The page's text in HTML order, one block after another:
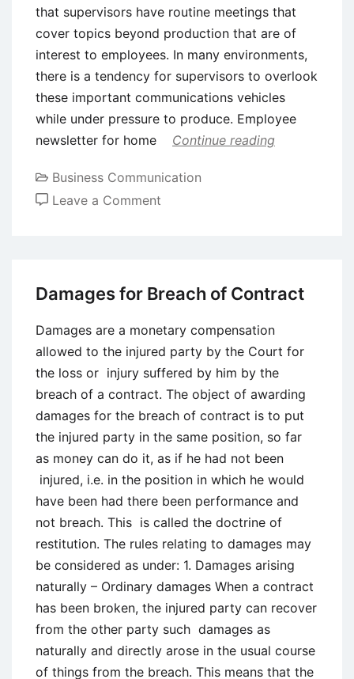
that supervisors have routine meetings that
cover topics beyond production that are of
interest to employees. In many environments,
there is a tendency for supervisors to overlook
these important communications vehicles
while under pressure to produce. Employee
newsletter for home
Continue reading
Business Communication
Leave a Comment
Downward
Communication
in
Business
Damages for Breach of Contract
Damages are a monetary compensation
allowed to the injured party by the Court for
the loss or injury suffered by him by the
breach of a contract. The object of awarding
damages for the breach of contract is to put
the injured party in the same position, so far
as money can do it, as if he had not been
injured, i.e. in the position in which he would
have been had there been performance and
not breach. This is called the doctrine of
restitution. The rules relating to damages may
be considered as under: 1. Damages arising
naturally – Ordinary damages When a contract
has been broken, the injured party can recover
from the other party such damages as
naturally and directly arose in the usual course
of things from the breach. This means that the